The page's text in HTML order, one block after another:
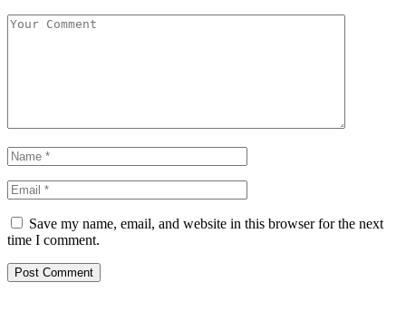
Save my name, email, and website in this browser for the next
time I comment.